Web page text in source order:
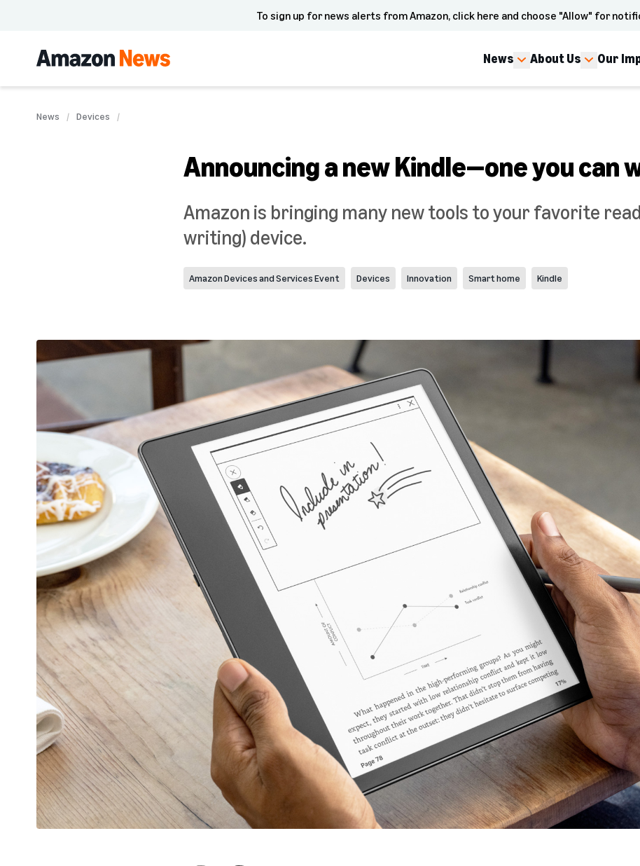
To sign up for news alerts from Amazon, click here and choose "Allow" for
News About Us Our
News Devices
Announcing a new Kindle—one you can
Amazon is bringing many new tools to your favorite
writing) device.
Amazon Devices and Services Event Devices Innovation Smart home Kindle